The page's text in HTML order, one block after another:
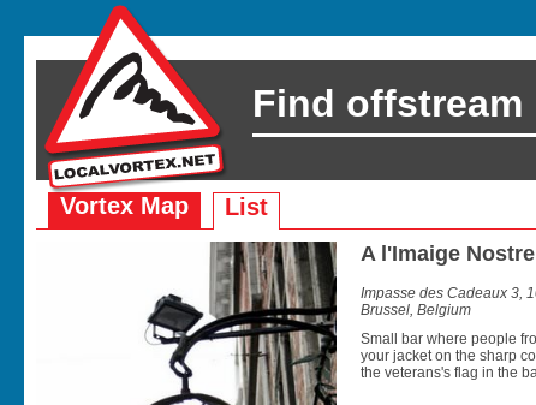
Find
Vortex Map List
A l'Imaige
Impasse des Cadeaux 3,
Brussel, Belgium
Small bar where people
your jacket on the sharp
the veterans's flag in the